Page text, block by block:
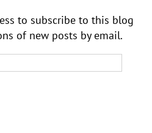
to subscribe to this blog
of new posts by email.